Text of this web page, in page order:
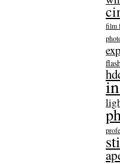
film